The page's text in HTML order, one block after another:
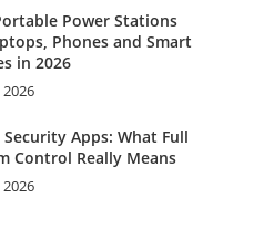
Power Stations
Phones and Smart
in 2026
2026
Security Apps: What Full
Control Really Means
2026